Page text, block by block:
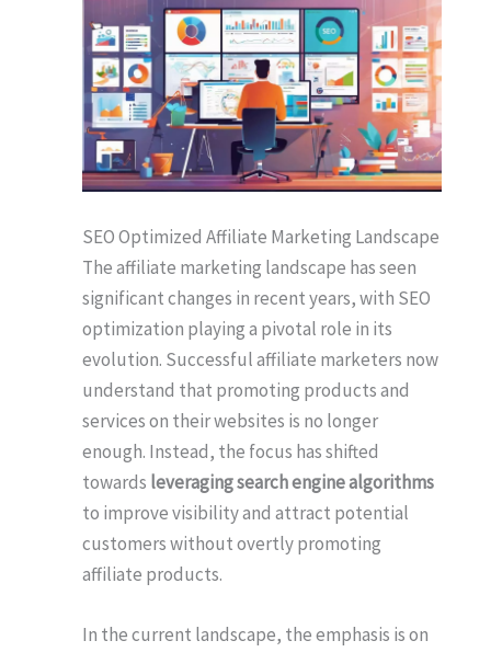
SEO Optimized Affiliate Marketing Landscape
The affiliate marketing landscape has seen
significant changes in recent years, with SEO
optimization playing a pivotal role in its
evolution. Successful affiliate marketers now
understand that promoting products and
services on their websites is no longer
enough. Instead, the focus has shifted
towards leveraging search engine algorithms
to improve visibility and attract potential
customers without overtly promoting
affiliate products.
In the current landscape, the emphasis is on